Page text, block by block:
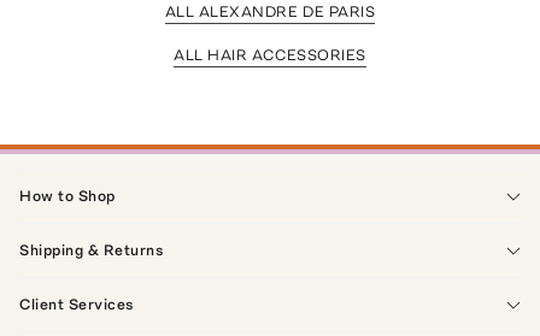
ALL ALEXANDRE DE PARIS
ALL HAIR ACCESSORIES
How to Shop
Shipping & Returns
Client Services